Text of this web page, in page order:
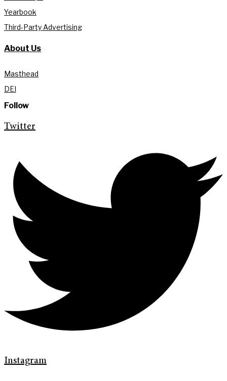
Yearbook
Third-Party Advertising
About Us
Masthead
DEI
Follow
Twitter
Instagram